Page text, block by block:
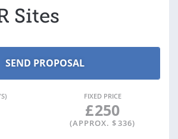
Sites
FIXED PRICE
£250
(APPROX. $336)